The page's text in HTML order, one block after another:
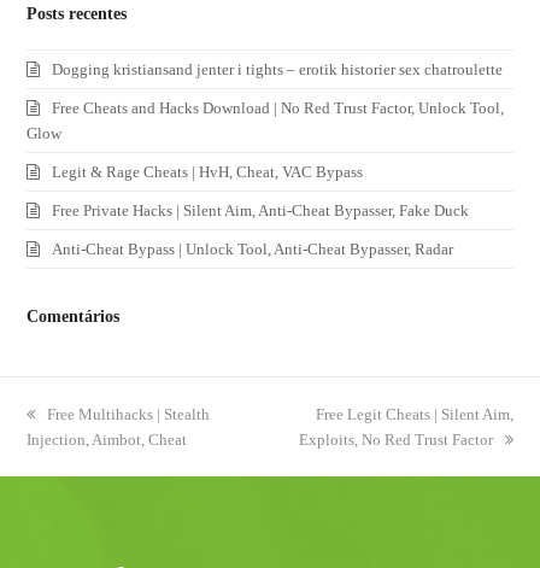
Posts recentes
Dogging kristiansand jenter i tights – erotik historier sex chatroulette
Free Cheats and Hacks Download | No Red Trust Factor, Unlock Tool,
Glow
Legit & Rage Cheats | HvH, Cheat, VAC Bypass
Free Private Hacks | Silent Aim, Anti-Cheat Bypasser, Fake Duck
Anti-Cheat Bypass | Unlock Tool, Anti-Cheat Bypasser, Radar
Comentários
previous
post:
Free Multihacks | Stealth
Injection, Aimbot, Cheat
next
post:
Free Legit Cheats | Silent Aim,
Exploits, No Red Trust Factor